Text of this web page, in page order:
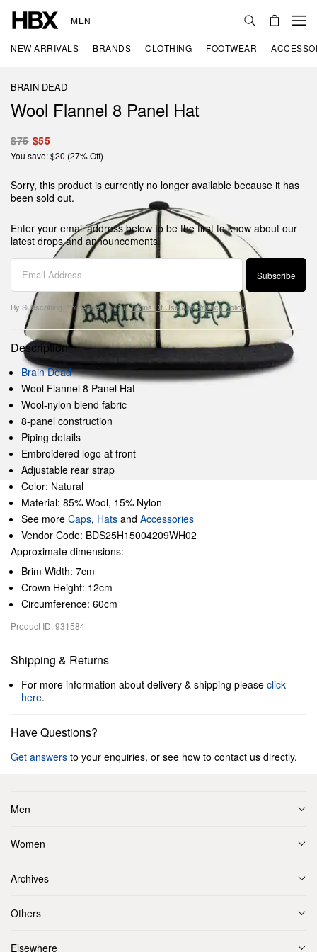
MEN
NEW ARRIVALS BRANDS CLOTHING FOOTWEAR
BRAIN DEAD
Wool Flannel 8 Panel Hat
$75 $55
You save: $20 (27% Off)
Sorry, this product is currently no longer available because it has
been sold out.
Enter your email address below to be the first to know about our
latest drops and announcements.
Subscribe
By Subscribing, You Agree To OurTerms Of UseAndPrivacy Policy.
Description
Brain Dead
Wool Flannel 8 Panel Hat
Wool-nylon blend fabric
8-panel construction
Piping details
Embroidered logo at front
Adjustable rear strap
Color: Natural
Material: 85% Wool, 15% Nylon
See more Caps, Hats and Accessories
Vendor Code: BDS25H15004209WH02
Approximate dimensions:
Brim Width: 7cm
Crown Height: 12cm
Circumference: 60cm
Product ID: 931584
Shipping & Returns
For more information about delivery & shipping please click
here.
Have Questions?
Get answers to your enquiries, or see how to contact us directly.
Men
Women
Archives
Others
Elsewhere